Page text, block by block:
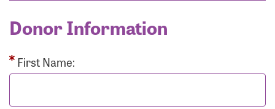
Donor Information
First Name: